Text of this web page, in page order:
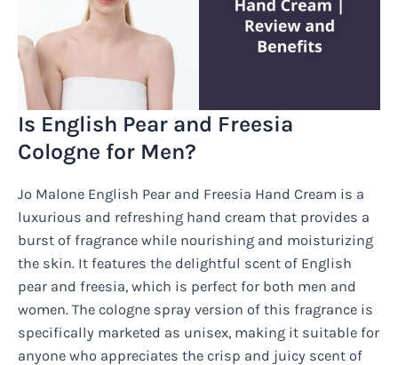
Is English Pear and Freesia
Cologne for Men?
Jo Malone English Pear and Freesia Hand Cream is a
luxurious and refreshing hand cream that provides a
burst of fragrance while nourishing and moisturizing
the skin. It features the delightful scent of English
pear and freesia, which is perfect for both men and
women. The cologne spray version of this fragrance is
specifically marketed as unisex, making it suitable for
anyone who appreciates the crisp and juicy scent of